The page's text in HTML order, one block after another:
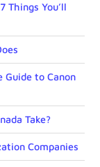
Things You’ll
to Canon
Take?
Companies